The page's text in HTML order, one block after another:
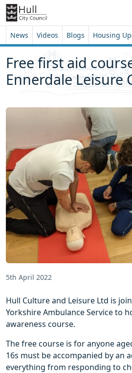
Skip to content
Skip to footer
News Videos Blogs Housing
Free first aid
Ennerdale Leisure
5th April 2022
Hull Culture and Leisure Ltd is
Yorkshire Ambulance Service to
awareness course.
The free course is for anyone
16s must be accompanied by an
everything from responding to